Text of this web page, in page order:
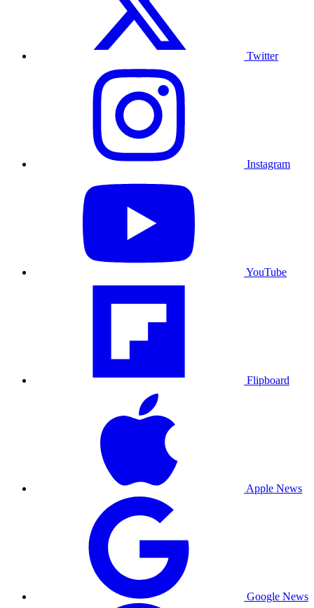
Twitter
Instagram
YouTube
Flipboard
Apple News
Google News